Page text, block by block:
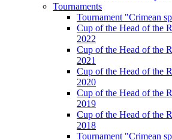
Tournaments
Tournament "Crimean
Cup of the Head of the
2022
Cup of the Head of the
2021
Cup of the Head of the
2020
Cup of the Head of the
2019
Cup of the Head of the
2018
Tournament "Crimean